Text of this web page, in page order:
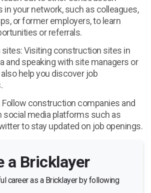
in your network, such as colleagues,
or former employers, to learn
or referrals.
Visiting construction sites in
and speaking with site managers or
help you discover job
Follow construction companies and
social media platforms such as
to stay updated on job openings.
a Bricklayer
career as a Bricklayer by following